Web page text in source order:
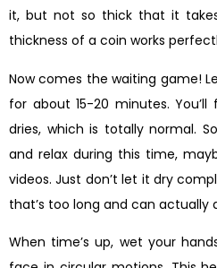
it, but not so thick that it
thickness of a coin works
Now comes the waiting game!
for about 15-20 minutes.
dries, which is totally normal.
and relax during this time,
videos. Just don’t let it dry
that’s too long and can actually
When time’s up, wet your